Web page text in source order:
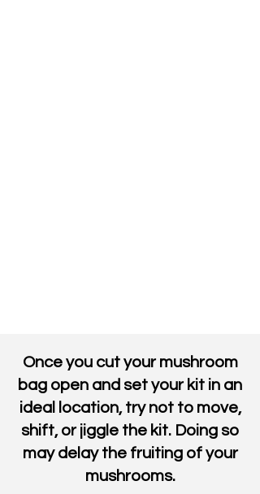
Once you cut your mushroom
bag open and set your kit in an
ideal location, try not to move,
shift, or jiggle the kit. Doing so
may delay the fruiting of your
mushrooms.